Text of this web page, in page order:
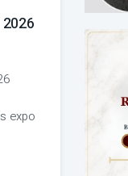
expo